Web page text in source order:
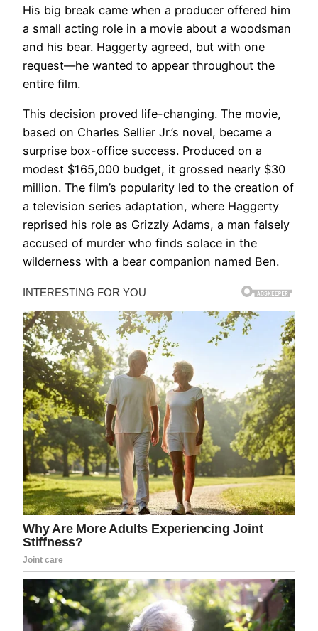
His big break came when a producer offered him
a small acting role in a movie about a woodsman
and his bear. Haggerty agreed, but with one
request—he wanted to appear throughout the
entire film.
This decision proved life-changing. The movie,
based on Charles Sellier Jr.’s novel, became a
surprise box-office success. Produced on a
modest $165,000 budget, it grossed nearly $30
million. The film’s popularity led to the creation of
a television series adaptation, where Haggerty
reprised his role as Grizzly Adams, a man falsely
accused of murder who finds solace in the
wilderness with a bear companion named Ben.